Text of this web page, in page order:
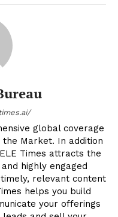
global coverage
Market. In addition
Times attracts the
highly engaged
relevant content
helps you build
your offerings